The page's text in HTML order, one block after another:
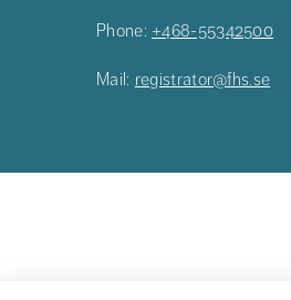
Phone: +468-55342500
Mail: registrator@fhs.se